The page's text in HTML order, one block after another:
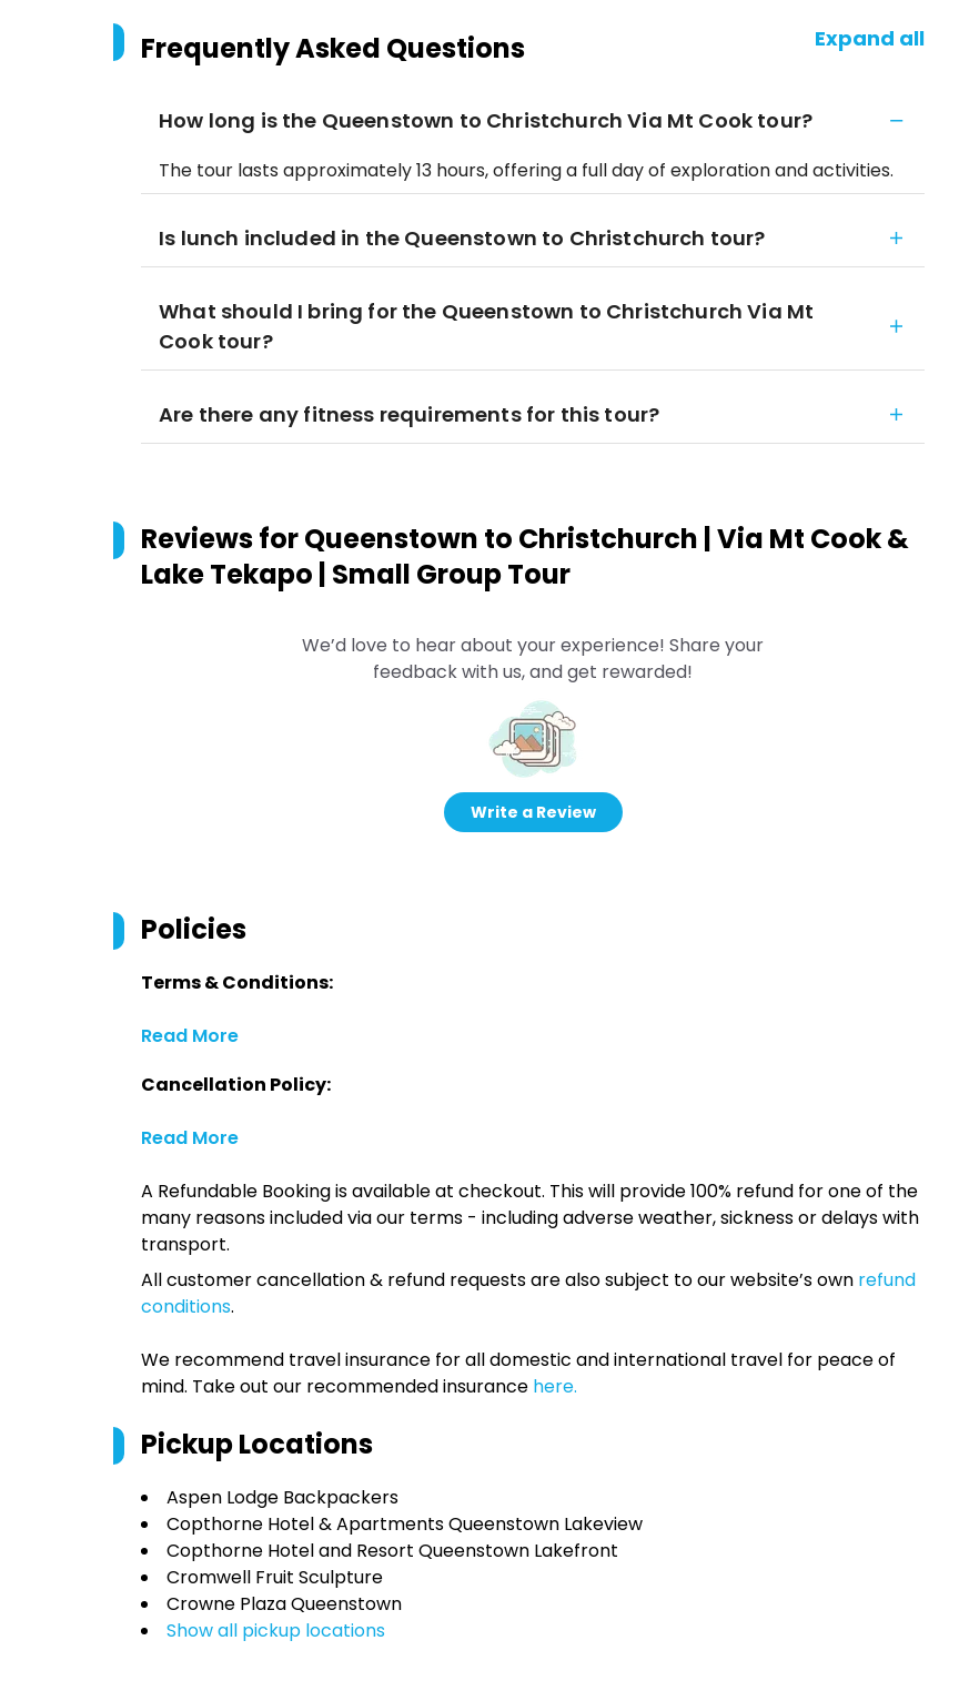
Frequently Asked Questions Expand all
How long is the Queenstown to Christchurch Via Mt Cook tour?
The tour lasts approximately 13 hours, offering a full day of exploration and activities.
Is lunch included in the Queenstown to Christchurch tour?
What should I bring for the Queenstown to Christchurch Via Mt
Cook tour?
Are there any fitness requirements for this tour?
Reviews forQueenstown to Christchurch | Via Mt Cook &
Lake Tekapo | Small Group Tour
We’d love to hear about your experience! Share your
feedback with us, and get rewarded!
Write a Review
Policies
Terms & Conditions:
Read More
Cancellation Policy:
Read More
A Refundable Booking is available at checkout. This will provide 100% refund for one of the
many reasons included via our terms - including adverse weather, sickness or delays with
transport.
All customer cancellation & refund requests are also subject to our website’s own refund
conditions.
We recommend travel insurance for all domestic and international travel for peace of
mind. Take out our recommended insurance here.
Pickup Locations
Aspen Lodge Backpackers
Copthorne Hotel & Apartments Queenstown Lakeview
Copthorne Hotel and Resort Queenstown Lakefront
Cromwell Fruit Sculpture
Crowne Plaza Queenstown
Show all pickup locations